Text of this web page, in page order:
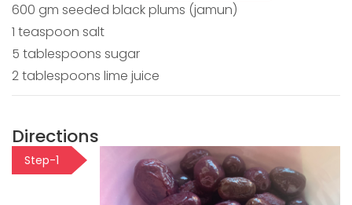
600 gm seeded black plums (jamun)
1 teaspoon salt
5 tablespoons sugar
2 tablespoons lime juice
Directions
Step-1